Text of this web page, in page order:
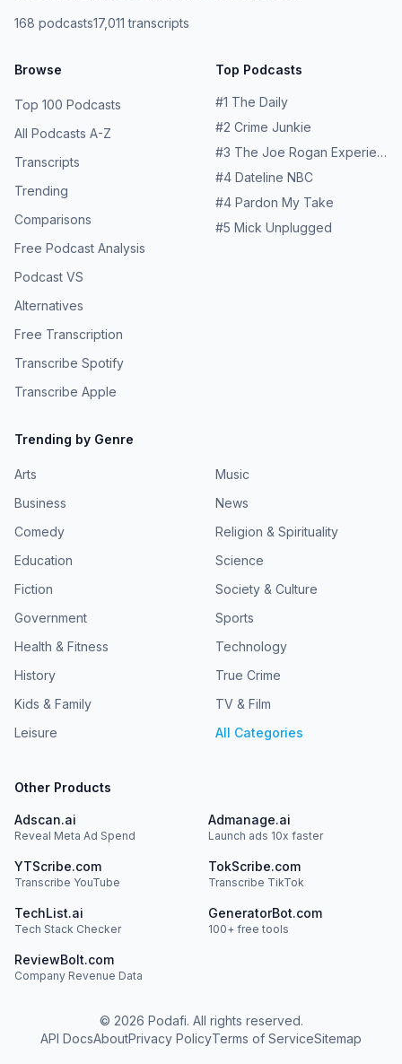
168 podcasts17,011 transcripts
Browse
Top 100 Podcasts
All Podcasts A-Z
Transcripts
Trending
Comparisons
Free Podcast Analysis
Podcast VS
Alternatives
Free Transcription
Transcribe Spotify
Transcribe Apple
Top Podcasts
#1 The Daily
#2 Crime Junkie
#3 The Joe Rogan Experience
#4 Dateline NBC
#4 Pardon My Take
#5 Mick Unplugged
Trending by Genre
Arts
Business
Comedy
Education
Fiction
Government
Health & Fitness
History
Kids & Family
Leisure
Music
News
Religion & Spirituality
Science
Society & Culture
Sports
Technology
True Crime
TV & Film
All Categories
Other Products
Adscan.ai
Reveal Meta Ad Spend
Admanage.ai
Launch ads 10x faster
YTScribe.com
Transcribe YouTube
TokScribe.com
Transcribe TikTok
TechList.ai
Tech Stack Checker
GeneratorBot.com
100+ free tools
ReviewBolt.com
Company Revenue Data
© 2026 Podafi. All rights reserved.
API DocsAboutPrivacy PolicyTerms of ServiceSitemap